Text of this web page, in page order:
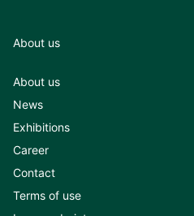
About us
About us
News
Exhibitions
Career
Contact
Terms of use